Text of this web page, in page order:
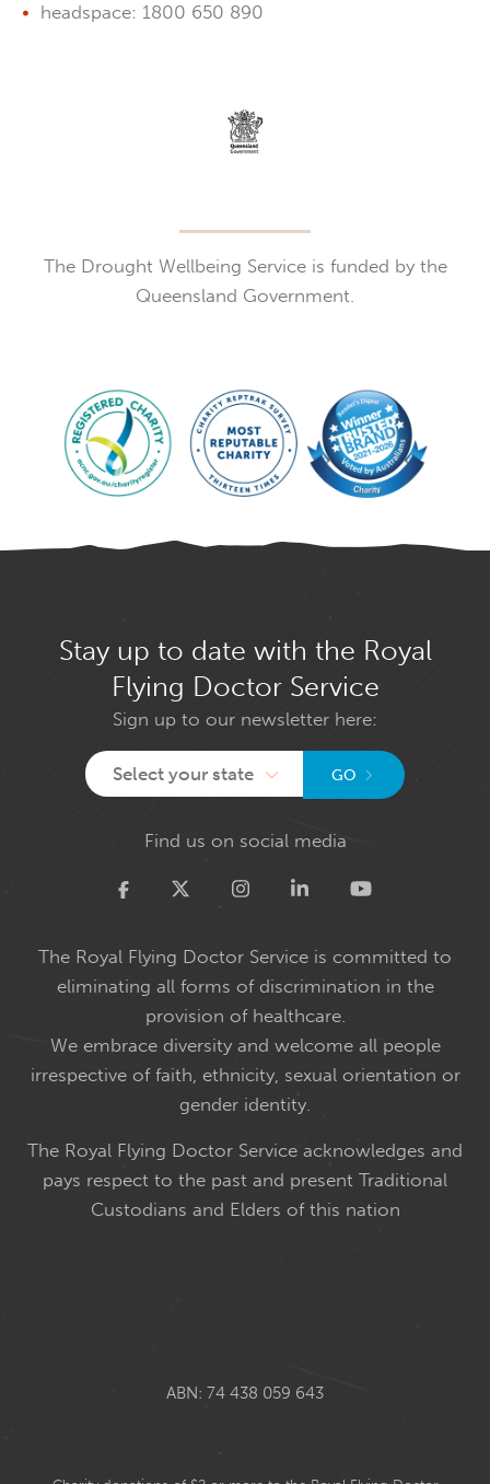
headspace: 1800 650 890
The Drought Wellbeing Service is funded by the
Queensland Government.
Stay up to date with the Royal
Flying Doctor Service
Sign up to our newsletter here:
Select your state GO
Find us on social media
Twitter
The Royal Flying Doctor Service is committed to
eliminating all forms of discrimination in the
provision of healthcare.
We embrace diversity and welcome all people
irrespective of faith, ethnicity, sexual orientation or
gender identity.
The Royal Flying Doctor Service acknowledges and
pays respect to the past and present Traditional
Custodians and Elders of this nation
ABN: 74 438 059 643